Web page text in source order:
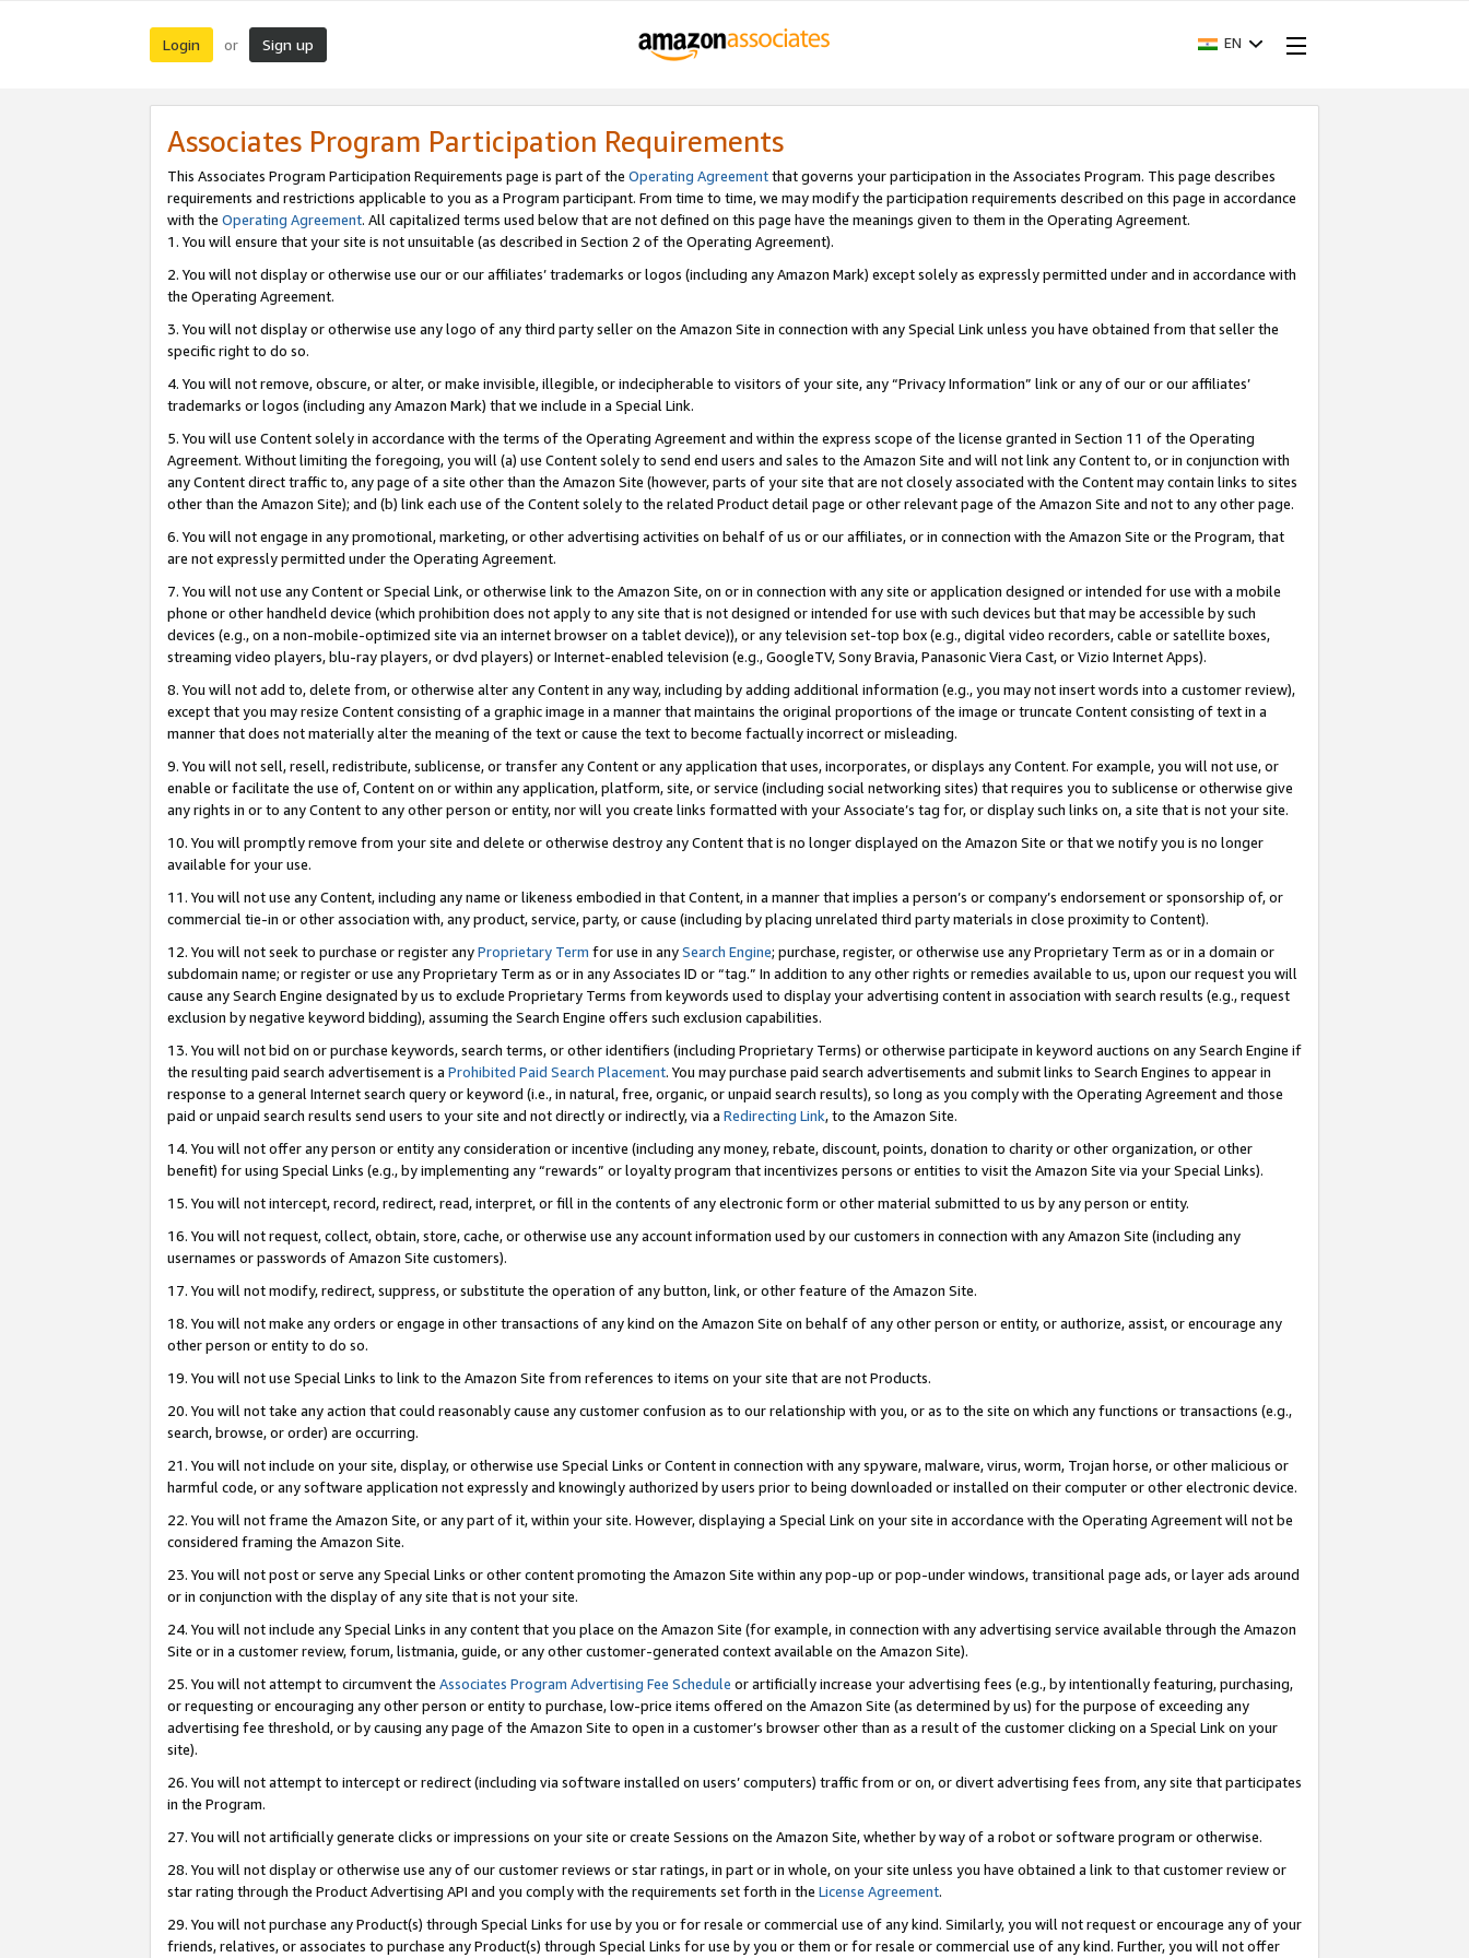
Login or Sign up EN
Associates Program Participation Requirements
This Associates Program Participation Requirements page is part of the Operating Agreementthat governs your participation in the Associates Program. This page describes
requirements and restrictions applicable to you as a Program participant. From time to time, we may modify the participation requirements described on this page in accordance
with the Operating Agreement. All capitalized terms used below that are not defined on this page have the meanings given to them in the Operating Agreement.
1. You will ensure that your site is not unsuitable (as described in Section 2 of the Operating Agreement).
2. You will not display or otherwise use our or our affiliates’ trademarks or logos (including any Amazon Mark) except solely as expressly permitted under and in accordance with
the Operating Agreement.
3. You will not display or otherwise use any logo of any third party seller on the Amazon Site in connection with any Special Link unless you have obtained from that seller the
specific right to do so.
4. You will not remove, obscure, or alter, or make invisible, illegible, or indecipherable to visitors of your site, any “Privacy Information” link or any of our or our affiliates’
trademarks or logos (including any Amazon Mark) that we include in a Special Link.
5. You will use Content solely in accordance with the terms of the Operating Agreement and within the express scope of the license granted in Section 11 of the Operating
Agreement. Without limiting the foregoing, you will (a) use Content solely to send end users and sales to the Amazon Site and will not link any Content to, or in conjunction with
any Content direct traffic to, any page of a site other than the Amazon Site (however, parts of your site that are not closely associated with the Content may contain links to sites
other than the Amazon Site); and (b) link each use of the Content solely to the related Product detail page or other relevant page of the Amazon Site and not to any other page.
6. You will not engage in any promotional, marketing, or other advertising activities on behalf of us or our affiliates, or in connection with the Amazon Site or the Program, that
are not expressly permitted under the Operating Agreement.
7. You will not use any Content or Special Link, or otherwise link to the Amazon Site, on or in connection with any site or application designed or intended for use with a mobile
phone or other handheld device (which prohibition does not apply to any site that is not designed or intended for use with such devices but that may be accessible by such
devices (e.g., on a non-mobile-optimized site via an internet browser on a tablet device)), or any television set-top box (e.g., digital video recorders, cable or satellite boxes,
streaming video players, blu-ray players, or dvd players) or Internet-enabled television (e.g., GoogleTV, Sony Bravia, Panasonic Viera Cast, or Vizio Internet Apps).
8. You will not add to, delete from, or otherwise alter any Content in any way, including by adding additional information (e.g., you may not insert words into a customer review),
except that you may resize Content consisting of a graphic image in a manner that maintains the original proportions of the image or truncate Content consisting of text in a
manner that does not materially alter the meaning of the text or cause the text to become factually incorrect or misleading.
9. You will not sell, resell, redistribute, sublicense, or transfer any Content or any application that uses, incorporates, or displays any Content. For example, you will not use, or
enable or facilitate the use of, Content on or within any application, platform, site, or service (including social networking sites) that requires you to sublicense or otherwise give
any rights in or to any Content to any other person or entity, nor will you create links formatted with your Associate’s tag for, or display such links on, a site that is not your site.
10. You will promptly remove from your site and delete or otherwise destroy any Content that is no longer displayed on the Amazon Site or that we notify you is no longer
available for your use.
11. You will not use any Content, including any name or likeness embodied in that Content, in a manner that implies a person’s or company’s endorsement or sponsorship of, or
commercial tie-in or other association with, any product, service, party, or cause (including by placing unrelated third party materials in close proximity to Content).
12. You will not seek to purchase or register anyProprietary Term for use in anySearch Engine; purchase, register, or otherwise use any Proprietary Term as or in a domain or
subdomain name; or register or use any Proprietary Term as or in any Associates ID or “tag.” In addition to any other rights or remedies available to us, upon our request you will
cause any Search Engine designated by us to exclude Proprietary Terms from keywords used to display your advertising content in association with search results (e.g., request
exclusion by negative keyword bidding), assuming the Search Engine offers such exclusion capabilities.
13. You will not bid on or purchase keywords, search terms, or other identifiers (including Proprietary Terms) or otherwise participate in keyword auctions on any Search Engine if
the resulting paid search advertisement is a Prohibited Paid Search Placement. You may purchase paid search advertisements and submit links to Search Engines to appear in
response to a general Internet search query or keyword (i.e., in natural, free, organic, or unpaid search results), so long as you comply with the Operating Agreement and those
paid or unpaid search results send users to your site and not directly or indirectly, via a Redirecting Link, to the Amazon Site.
14. You will not offer any person or entity any consideration or incentive (including any money, rebate, discount, points, donation to charity or other organization, or other
benefit) for using Special Links (e.g., by implementing any “rewards” or loyalty program that incentivizes persons or entities to visit the Amazon Site via your Special Links).
15. You will not intercept, record, redirect, read, interpret, or fill in the contents of any electronic form or other material submitted to us by any person or entity.
16. You will not request, collect, obtain, store, cache, or otherwise use any account information used by our customers in connection with any Amazon Site (including any
usernames or passwords of Amazon Site customers).
17. You will not modify, redirect, suppress, or substitute the operation of any button, link, or other feature of the Amazon Site.
18. You will not make any orders or engage in other transactions of any kind on the Amazon Site on behalf of any other person or entity, or authorize, assist, or encourage any
other person or entity to do so.
19. You will not use Special Links to link to the Amazon Site from references to items on your site that are not Products.
20. You will not take any action that could reasonably cause any customer confusion as to our relationship with you, or as to the site on which any functions or transactions (e.g.,
search, browse, or order) are occurring.
21. You will not include on your site, display, or otherwise use Special Links or Content in connection with any spyware, malware, virus, worm, Trojan horse, or other malicious or
harmful code, or any software application not expressly and knowingly authorized by users prior to being downloaded or installed on their computer or other electronic device.
22. You will not frame the Amazon Site, or any part of it, within your site. However, displaying a Special Link on your site in accordance with the Operating Agreement will not be
considered framing the Amazon Site.
23. You will not post or serve any Special Links or other content promoting the Amazon Site within any pop-up or pop-under windows, transitional page ads, or layer ads around
or in conjunction with the display of any site that is not your site.
24. You will not include any Special Links in any content that you place on the Amazon Site (for example, in connection with any advertising service available through the Amazon
Site or in a customer review, forum, listmania, guide, or any other customer-generated context available on the Amazon Site).
25. You will not attempt to circumvent the Associates Program Advertising Fee Schedule or artificially increase your advertising fees (e.g., by intentionally featuring, purchasing,
or requesting or encouraging any other person or entity to purchase, low-price items offered on the Amazon Site (as determined by us) for the purpose of exceeding any
advertising fee threshold, or by causing any page of the Amazon Site to open in a customer’s browser other than as a result of the customer clicking on a Special Link on your
site).
26. You will not attempt to intercept or redirect (including via software installed on users’ computers) traffic from or on, or divert advertising fees from, any site that participates
in the Program.
27. You will not artificially generate clicks or impressions on your site or create Sessions on the Amazon Site, whether by way of a robot or software program or otherwise.
28. You will not display or otherwise use any of our customer reviews or star ratings, in part or in whole, on your site unless you have obtained a link to that customer review or
star rating through the Product Advertising API and you comply with the requirements set forth in the License Agreement.
29. You will not purchase any Product(s) through Special Links for use by you or for resale or commercial use of any kind. Similarly, you will not request or encourage any of your
friends, relatives, or associates to purchase any Product(s) through Special Links for use by you or them or for resale or commercial use of any kind. Further, you will not offer